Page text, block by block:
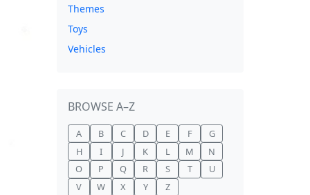
Themes
Toys
Vehicles
BROWSE A–Z
A B C D E F
G
H
I J K L M
N
O
P Q R S T
U
V
W X Y Z